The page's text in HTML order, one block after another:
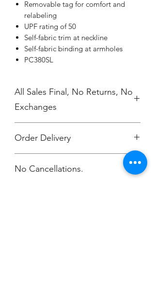
Removable tag for comfort and
relabeling
UPF rating of 50
Self-fabric trim at neckline
Self-fabric binding at armholes
PC380SL
All Sales Final, No Returns, No
Exchanges
Order Delivery
***Orders will be shipped to your CC
work location.
No Cancellations.